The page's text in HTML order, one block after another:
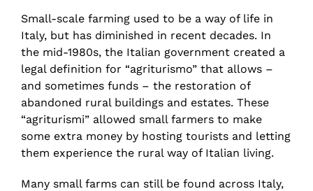
Small-scale farming used to be a way of life in
Italy, but has diminished in recent decades. In
the mid-1980s, the Italian government created a
legal definition for “agriturismo” that allows –
and sometimes funds – the restoration of
abandoned rural buildings and estates. These
“agriturismi” allowed small farmers to make
some extra money by hosting tourists and letting
them experience the rural way of Italian living.
Many small farms can still be found across Italy,